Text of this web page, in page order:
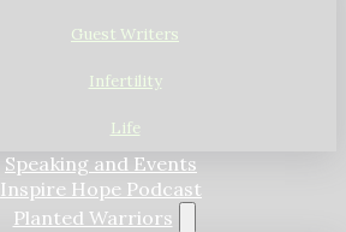
Guest Writers
Infertility
Life
Speaking and Events
Inspire Hope Podcast
Planted Warriors